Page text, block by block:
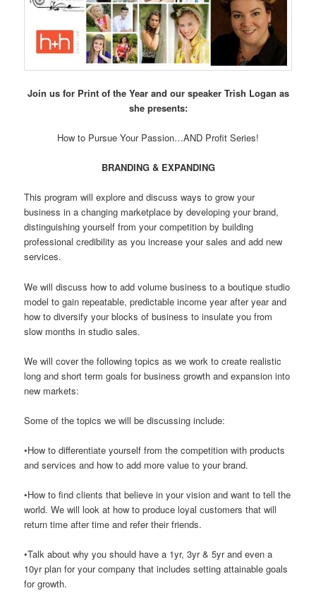
Join us for Print of the Year and our speaker Trish Logan as
she presents:
How to Pursue Your Passion…AND Profit Series!
BRANDING & EXPANDING
This program will explore and discuss ways to grow your
business in a changing marketplace by developing your brand,
distinguishing yourself from your competition by building
professional credibility as you increase your sales and add new
services.
We will discuss how to add volume business to a boutique studio
model to gain repeatable, predictable income year after year and
how to diversify your blocks of business to insulate you from
slow months in studio sales.
We will cover the following topics as we work to create realistic
long and short term goals for business growth and expansion into
new markets:
Some of the topics we will be discussing include:
•How to differentiate yourself from the competition with products
and services and how to add more value to your brand.
•How to find clients that believe in your vision and want to tell the
world. We will look at how to produce loyal customers that will
return time after time and refer their friends.
•Talk about why you should have a 1yr, 3yr & 5yr and even a
10yr plan for your company that includes setting attainable goals
for growth.